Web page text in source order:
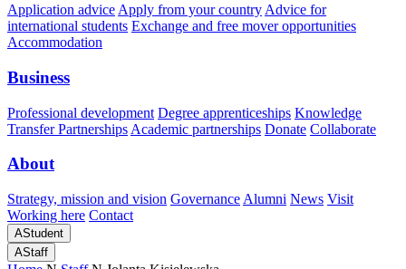
Application advice Apply from your country Advice for
international students Exchange and free mover opportunities
Accommodation
Business
Professional development Degree apprenticeships Knowledge
Transfer Partnerships Academic partnerships Donate Collaborate
About
Strategy, mission and vision Governance Alumni News Visit
Working here Contact
AStudent
AStaff